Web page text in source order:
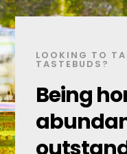
LOOKING TO
TASTEBUDS?
Being